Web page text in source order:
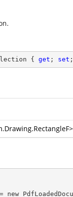
{ get ; set
>
new